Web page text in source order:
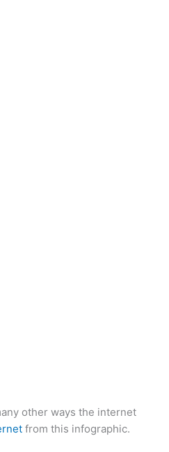
other ways the internet
from this infographic.